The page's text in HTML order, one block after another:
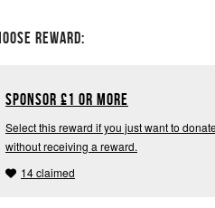
Reward:
Sponsor £1 or more
Select this reward if you just want to
without receiving a reward.
14 claimed